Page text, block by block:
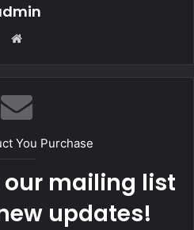
You Purchase
our mailing list
updates!